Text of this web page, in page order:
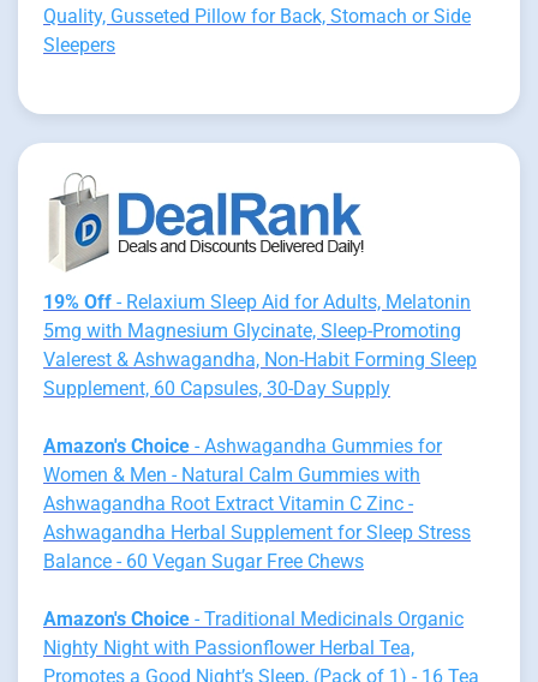
Quality, Gusseted Pillow for Back, Stomach or Side
Sleepers
19% Off - Relaxium Sleep Aid for Adults, Melatonin
5mg with Magnesium Glycinate, Sleep-Promoting
Valerest & Ashwagandha, Non-Habit Forming Sleep
Supplement, 60 Capsules, 30-Day Supply
Amazon's Choice - Ashwagandha Gummies for
Women & Men - Natural Calm Gummies with
Ashwagandha Root Extract Vitamin C Zinc -
Ashwagandha Herbal Supplement for Sleep Stress
Balance - 60 Vegan Sugar Free Chews
Amazon's Choice - Traditional Medicinals Organic
Nighty Night with Passionflower Herbal Tea,
Promotes a Good Night’s Sleep, (Pack of 1) - 16 Tea